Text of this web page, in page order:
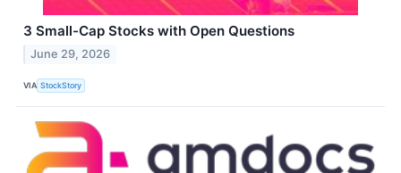
3 Small-Cap Stocks with Open Questions
June 29, 2026
VIA StockStory